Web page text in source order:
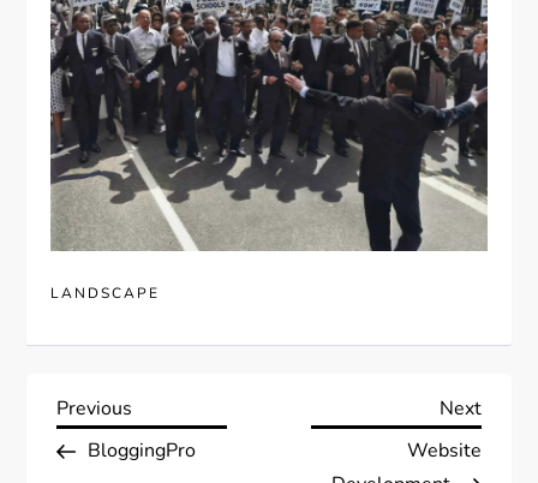
LANDSCAPE
P
Previous
Post
Previous
BloggingPro
Next
Next
Website